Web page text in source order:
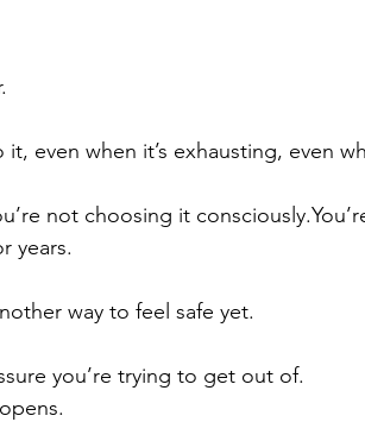
even when it’s exhausting, even
not choosing it consciously.You
years.
way to feel safe yet.
you’re trying to get out of.